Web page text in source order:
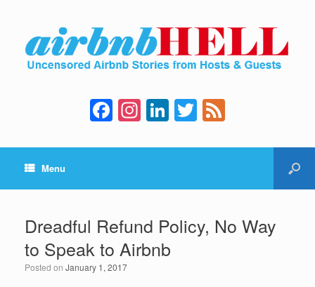
F
a
c
b
o
o
k
In
st
a
a
m
Li
n
k
dI
n
T
wi
tt e
Menu
Dreadful Refund Policy, No Way
to Speak to Airbnb
Posted on January 1, 2017